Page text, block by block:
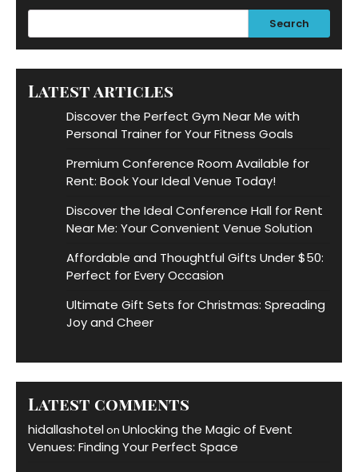
Search
Latest articles
Discover the Perfect Gym Near Me with
Personal Trainer for Your Fitness Goals
Premium Conference Room Available for
Rent: Book Your Ideal Venue Today!
Discover the Ideal Conference Hall for Rent
Near Me: Your Convenient Venue Solution
Affordable and Thoughtful Gifts Under $50:
Perfect for Every Occasion
Ultimate Gift Sets for Christmas: Spreading
Joy and Cheer
Latest comments
hidallashotelon Unlocking the Magic of Event
Venues: Finding Your Perfect Space